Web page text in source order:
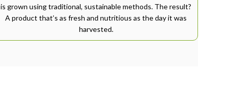
is grown using traditional, sustainable methods. The result?
A product that’s as fresh and nutritious as the day it was
harvested.